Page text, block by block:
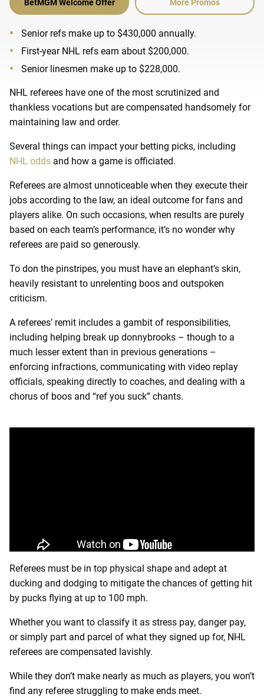
BetMGM Welcome Offer More Promos
Senior refs make up to $430,000 annually.
First-year NHL refs earn about $200,000.
Senior linesmen make up to $228,000.
NHL referees have one of the most scrutinized and
thankless vocations but are compensated handsomely for
maintaining law and order.
Several things can impact your betting picks, including
NHL odds and how a game is officiated.
Referees are almost unnoticeable when they execute their
jobs according to the law, an ideal outcome for fans and
players alike. On such occasions, when results are purely
based on each team’s performance, it’s no wonder why
referees are paid so generously.
To don the pinstripes, you must have an elephant’s skin,
heavily resistant to unrelenting boos and outspoken
criticism.
A referees’ remit includes a gambit of responsibilities,
including helping break up donnybrooks – though to a
much lesser extent than in previous generations –
enforcing infractions, communicating with video replay
officials, speaking directly to coaches, and dealing with a
chorus of boos and “ref you suck” chants.
Referees must be in top physical shape and adept at
ducking and dodging to mitigate the chances of getting hit
by pucks flying at up to 100 mph.
Whether you want to classify it as stress pay, danger pay,
or simply part and parcel of what they signed up for, NHL
referees are compensated lavishly.
While they don’t make nearly as much as players, you won’t
find any referee struggling to make ends meet.